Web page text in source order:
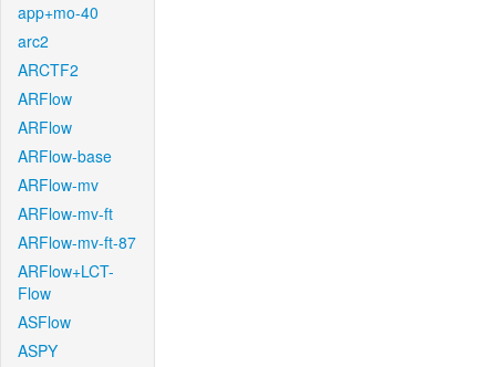
app+mo-40
arc2
ARCTF2
ARFlow
ARFlow
ARFlow-base
ARFlow-mv
ARFlow-mv-ft
ARFlow-mv-ft-87
ARFlow+LCT-
Flow
ASFlow
ASPY